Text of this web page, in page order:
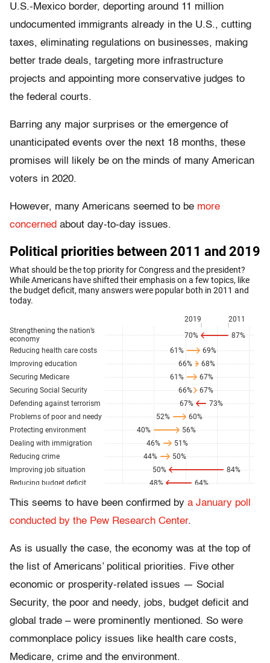
U.S.-Mexico border, deporting around 11 million
undocumented immigrants already in the U.S., cutting
taxes, eliminating regulations on businesses, making
better trade deals, targeting more infrastructure
projects and appointing more conservative judges to
the federal courts.
Barring any major surprises or the emergence of
unanticipated events over the next 18 months, these
promises will likely be on the minds of many American
voters in 2020.
However, many Americans seemed to be more
concerned about day-to-day issues.
This seems to have been confirmed by a January poll
conducted by the Pew Research Center.
As is usually the case, the economy was at the top of
the list of Americans’ political priorities. Five other
economic or prosperity-related issues — Social
Security, the poor and needy, jobs, budget deficit and
global trade – were prominently mentioned. So were
commonplace policy issues like health care costs,
Medicare, crime and the environment.